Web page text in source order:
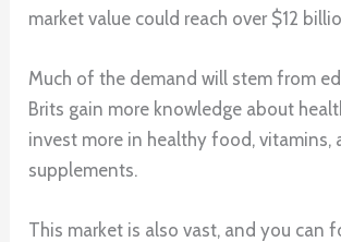
market value could reach over $12
Much of the demand will stem from
Brits gain more knowledge about
invest more in healthy food, vitamins,
supplements.
This market is also vast, and you can